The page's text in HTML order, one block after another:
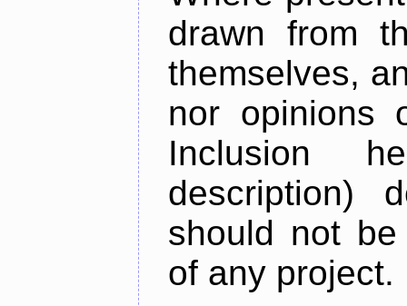
drawn from
themselves,
nor opinions
Inclusion
description)
should not
of any project.